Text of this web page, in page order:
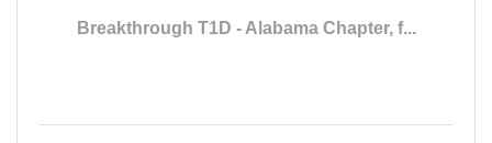
Breakthrough T1D - Alabama Chapter, f...